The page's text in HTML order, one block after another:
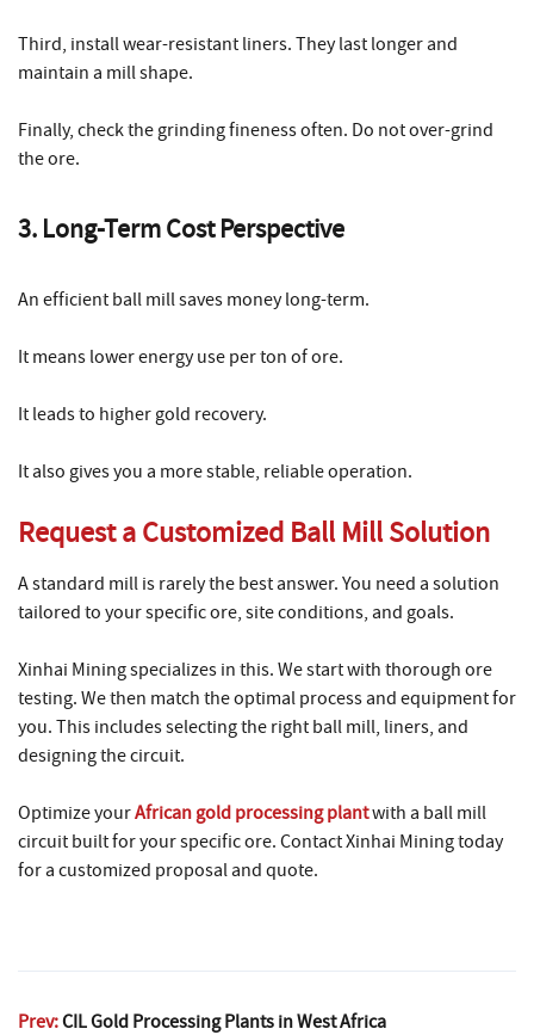
Third, install wear-resistant liners. They last longer and
maintain a mill shape.
Finally, check the grinding fineness often. Do not over-grind
the ore.
3. Long-Term Cost Perspective
An efficient ball mill saves money long-term.
It means lower energy use per ton of ore.
It leads to higher gold recovery.
It also gives you a more stable, reliable operation.
Request a Customized Ball Mill Solution
A standard mill is rarely the best answer. You need a solution
tailored to your specific ore, site conditions, and goals.
Xinhai Mining specializes in this. We start with thorough ore
testing. We then match the optimal process and equipment for
you. This includes selecting the right ball mill, liners, and
designing the circuit.
Optimize yourAfrican gold processing plantwith a ball mill
circuit built for your specific ore. Contact Xinhai Mining today
for a customized proposal and quote.
Prev:CIL Gold Processing Plants in West Africa